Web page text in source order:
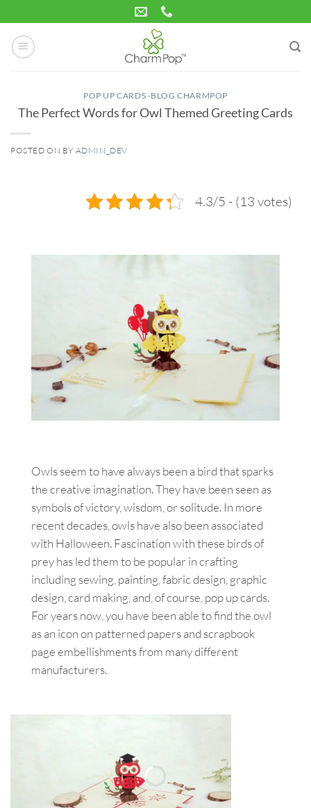
to
content
POP UP CARDS -BLOG CHARMPOP
The Perfect Words for Owl Themed Greeting Cards
POSTED ON BY ADMIN_DEV
4.3/5 - (13 votes)
Owls seem to have always been a bird that sparks
the creative imagination. They have been seen as
symbols of victory, wisdom, or solitude. In more
recent decades, owls have also been associated
with Halloween. Fascination with these birds of
prey has led them to be popular in crafting
including sewing, painting, fabric design, graphic
design, card making, and, of course, pop up cards.
For years now, you have been able to find the owl
as an icon on patterned papers and scrapbook
page embellishments from many different
manufacturers.